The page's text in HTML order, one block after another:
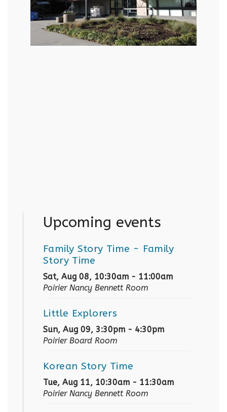
Upcoming events
Family Story Time - Family
Story Time
Sat, Aug 08, 10:30am - 11:00am
Poirier Nancy Bennett Room
Little Explorers
Sun, Aug 09, 3:30pm - 4:30pm
Poirier Board Room
Korean Story Time
Tue, Aug 11, 10:30am - 11:30am
Poirier Nancy Bennett Room